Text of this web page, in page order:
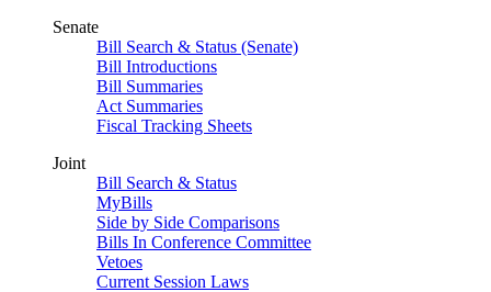
Senate
Bill Search & Status (Senate)
Bill Introductions
Bill Summaries
Act Summaries
Fiscal Tracking Sheets
Joint
Bill Search & Status
MyBills
Side by Side Comparisons
Bills In Conference Committee
Vetoes
Current Session Laws